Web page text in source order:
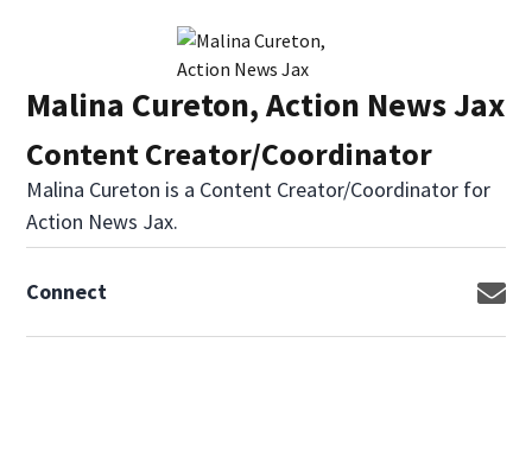
Malina Cureton, Action News Jax
Content Creator/Coordinator
Malina Cureton is a Content Creator/Coordinator for
Action News Jax.
Connect